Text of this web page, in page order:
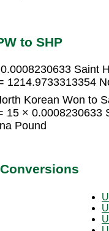
to SHP
Saint
1214.9733313354
Korean Won to
15 × 0.0008230633
Pound